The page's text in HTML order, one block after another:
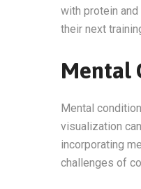
with protein
their next
Mental
Mental
visualization
incorporating
challenges of